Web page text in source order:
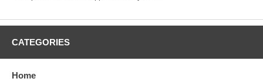
CATEGORIES
Home